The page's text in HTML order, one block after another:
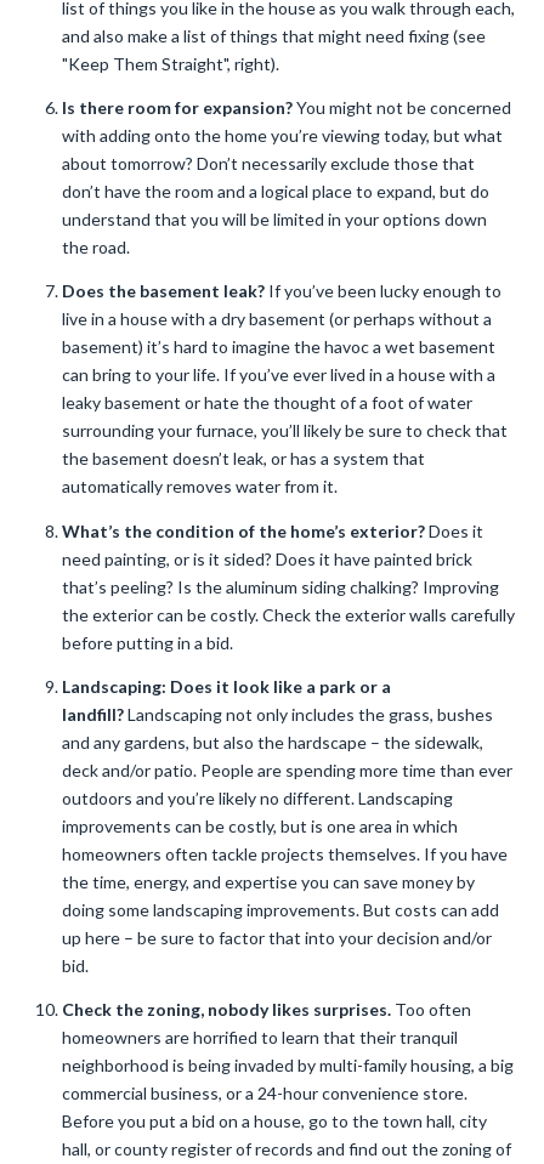
list of things you like in the house as you walk through each,
and also make a list of things that might need fixing (see
"Keep Them Straight", right).
Is there room for expansion?You might not be concerned
with adding onto the home you’re viewing today, but what
about tomorrow? Don’t necessarily exclude those that
don’t have the room and a logical place to expand, but do
understand that you will be limited in your options down
the road.
Does the basement leak?If you’ve been lucky enough to
live in a house with a dry basement (or perhaps without a
basement) it’s hard to imagine the havoc a wet basement
can bring to your life. If you’ve ever lived in a house with a
leaky basement or hate the thought of a foot of water
surrounding your furnace, you’ll likely be sure to check that
the basement doesn’t leak, or has a system that
automatically removes water from it.
What’s the condition of the home’s exterior?Does it
need painting, or is it sided? Does it have painted brick
that’s peeling? Is the aluminum siding chalking? Improving
the exterior can be costly. Check the exterior walls carefully
before putting in a bid.
Landscaping: Does it look like a park or a
landfill?Landscaping not only includes the grass, bushes
and any gardens, but also the hardscape – the sidewalk,
deck and/or patio. People are spending more time than ever
outdoors and you’re likely no different. Landscaping
improvements can be costly, but is one area in which
homeowners often tackle projects themselves. If you have
the time, energy, and expertise you can save money by
doing some landscaping improvements. But costs can add
up here – be sure to factor that into your decision and/or
bid.
Check the zoning, nobody likes surprises. Too often
homeowners are horrified to learn that their tranquil
neighborhood is being invaded by multi-family housing, a big
commercial business, or a 24-hour convenience store.
Before you put a bid on a house, go to the town hall, city
hall, or county register of records and find out the zoning of